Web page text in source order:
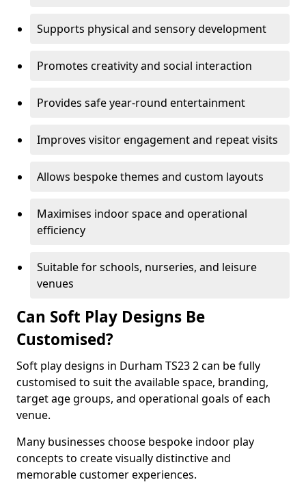
Supports physical and sensory development
Promotes creativity and social interaction
Provides safe year-round entertainment
Improves visitor engagement and repeat visits
Allows bespoke themes and custom layouts
Maximises indoor space and operational
efficiency
Suitable for schools, nurseries, and leisure
venues
Can Soft Play Designs Be
Customised?
Soft play designs in Durham TS23 2 can be fully
customised to suit the available space, branding,
target age groups, and operational goals of each
venue.
Many businesses choose bespoke indoor play
concepts to create visually distinctive and
memorable customer experiences.